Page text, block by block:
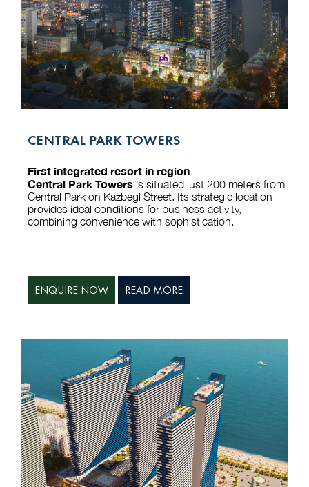
CENTRAL PARK TOWERS
First integrated resort in region
Central Park Towers is situated just 200 meters from
Central Park on Kazbegi Street. Its strategic location
provides ideal conditions for business activity,
combining convenience with sophistication.
ENQUIRE NOW READ MORE